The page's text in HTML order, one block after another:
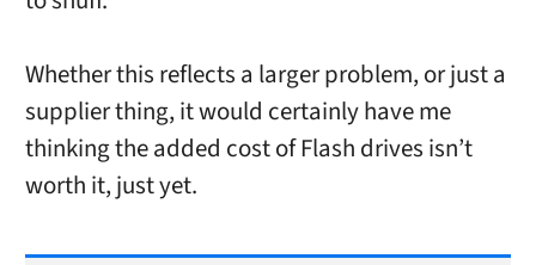
Whether this reflects a larger problem, or just a
supplier thing, it would certainly have me
thinking the added cost of Flash drives isn’t
worth it, just yet.